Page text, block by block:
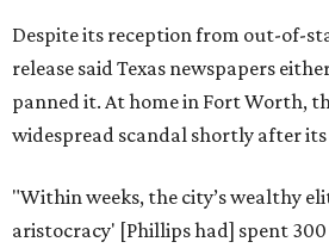
Despite its reception from out-of-
release said Texas newspapers
panned it. At home in Fort Worth,
widespread scandal shortly after its
"Within weeks, the city’s wealthy
aristocracy' [Phillips had] spent